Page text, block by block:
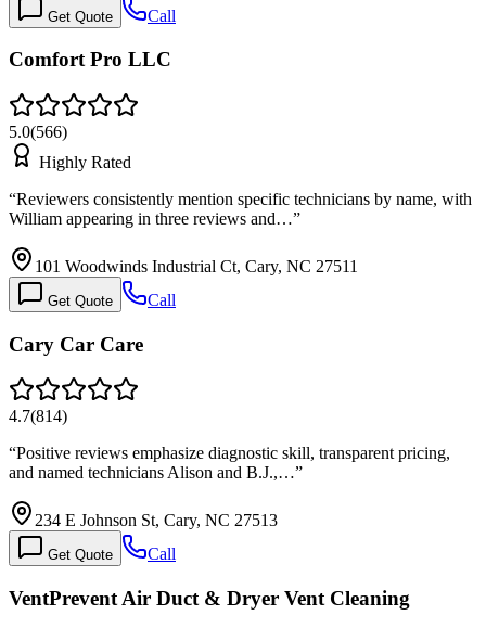
Get Quote Call
Comfort Pro LLC
5.0(566)
Highly Rated
“Reviewers consistently mention specific technicians by name, with
William appearing in three reviews and…”
101 Woodwinds Industrial Ct, Cary, NC 27511
Get Quote Call
Cary Car Care
4.7(814)
“Positive reviews emphasize diagnostic skill, transparent pricing,
and named technicians Alison and B.J.,…”
234 E Johnson St, Cary, NC 27513
Get Quote Call
VentPrevent Air Duct & Dryer Vent Cleaning